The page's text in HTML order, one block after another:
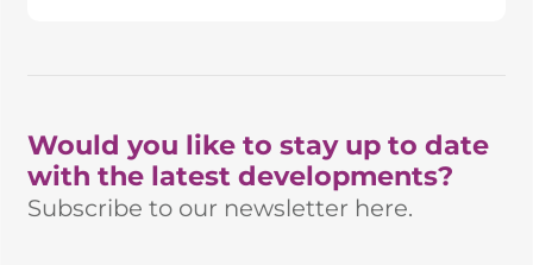
Would you like to stay up to date
with the latest developments?
Subscribe to our newsletter here.